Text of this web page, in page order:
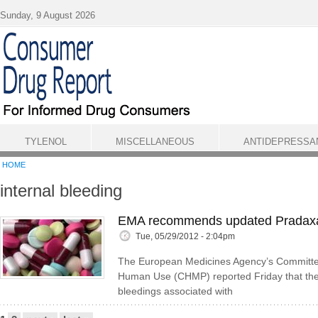
HOME
internal bleeding
EMA recommends updated
Tue, 05/29/2012 - 2:04pm
The European Medicines Agency’s
Human Use (CHMP) reported Friday that
bleedings associated with
Sunday, 9 August 2026
TYLENOL MISCELLANEOUS